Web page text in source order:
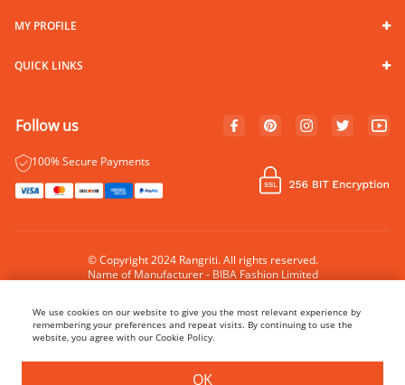
MY PROFILE
QUICK LINKS
Follow us
100% Secure Payments
© Copyright 2024 Rangriti. All rights reserved.
Name of Manufacturer - BIBA Fashion Limited
We use cookies on our website to give you the most relevant experience by
remembering your preferences and repeat visits. By continuing to use the
website, you agree with our Cookie Policy.
OK